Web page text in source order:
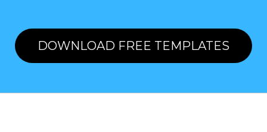
DOWNLOAD FREE TEMPLATES